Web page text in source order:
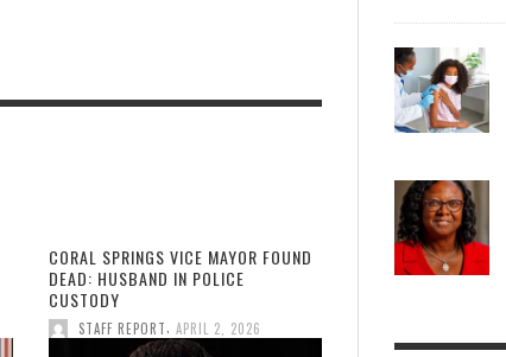
CORAL SPRINGS VICE MAYOR FOUND
DEAD: HUSBAND IN POLICE
CUSTODY
STAFF REPORT, APRIL 2, 2026